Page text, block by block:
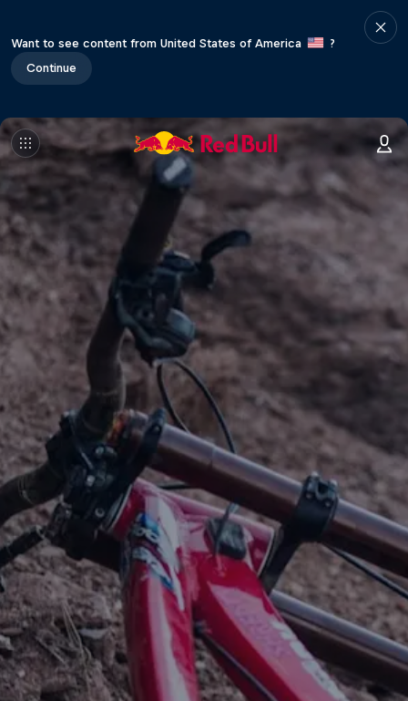
Want to see content from United States of America
?
Continue